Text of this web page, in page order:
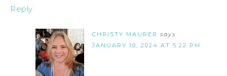
Reply
CHRISTY MAURER says
JANUARY 10, 2024 AT 5:22 PM